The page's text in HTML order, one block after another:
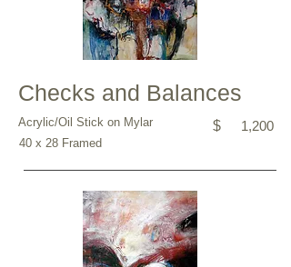
Checks and Balances
Acrylic/Oil Stick on Mylar $ 1,200
40 x 28 Framed